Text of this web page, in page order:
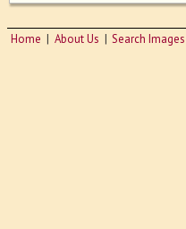
Home About Us Search Images